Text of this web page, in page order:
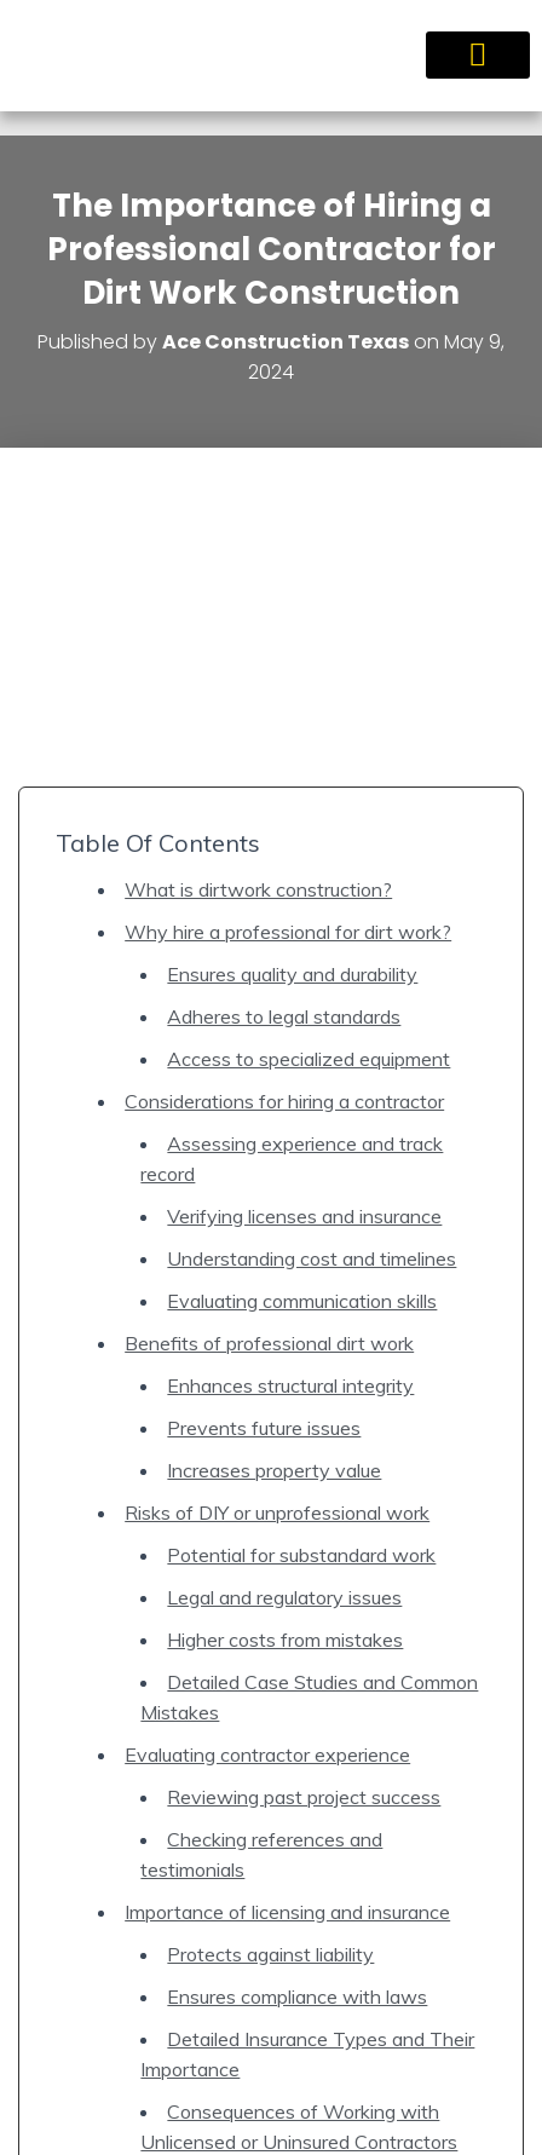
The Importance of Hiring a
Professional Contractor for
Dirt Work Construction
Published byAce Construction Texas on May 9,
2024
Table Of Contents
What is dirtwork construction?
Why hire a professional for dirt work?
Ensures quality and durability
Adheres to legal standards
Access to specialized equipment
Considerations for hiring a contractor
Assessing experience and track
record
Verifying licenses and insurance
Understanding cost and timelines
Evaluating communication skills
Benefits of professional dirt work
Enhances structural integrity
Prevents future issues
Increases property value
Risks of DIY or unprofessional work
Potential for substandard work
Legal and regulatory issues
Higher costs from mistakes
Detailed Case Studies and Common
Mistakes
Evaluating contractor experience
Reviewing past project success
Checking references and
testimonials
Importance of licensing and insurance
Protects against liability
Ensures compliance with laws
Detailed Insurance Types and Their
Importance
Consequences of Working with
Unlicensed or Uninsured Contractors